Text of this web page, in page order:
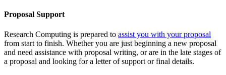
Proposal Support
Research Computing is prepared to assist you with your proposal
from start to finish. Whether you are just beginning a new proposal
and need assistance with proposal writing, or are in the late stages of
a proposal and looking for a letter of support or final details.